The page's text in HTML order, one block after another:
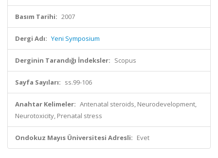
Basım Tarihi: 2007
Dergi Adı: Yeni Symposium
Derginin Tarandığı İndeksler: Scopus
Sayfa Sayıları: ss.99-106
Anahtar Kelimeler: Antenatal steroids, Neurodevelopment,
Neurotoxicity, Prenatal stress
Ondokuz Mayıs Üniversitesi Adresli: Evet